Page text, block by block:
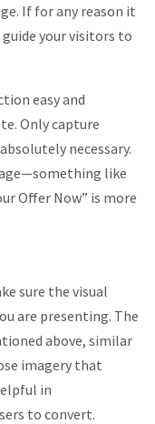
If for any reason it
guide your visitors to
easy and
Only capture
necessary.
like
Offer Now” is more
sure the visual
are presenting. The
above, similar
imagery that
in
to convert.